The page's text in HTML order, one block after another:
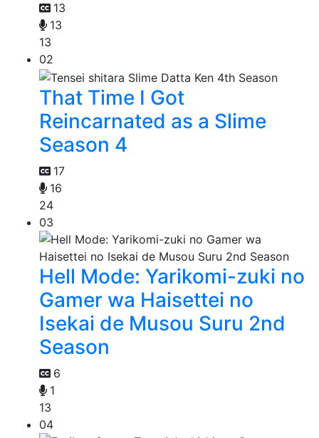
13
13
13
02
That Time I Got
Reincarnated as a Slime
Season 4
17
16
24
03
Hell Mode: Yarikomi-zuki no
Gamer wa Haisettei no
Isekai de Musou Suru 2nd
Season
6
1
13
04